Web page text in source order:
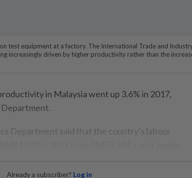
test equipment at a factory. The International Trade and
increasingly driven by higher productivity rather than the
in Malaysia went up 3.6% in 2017,
Department said that the country’s labour
Already a subscriber? Log in